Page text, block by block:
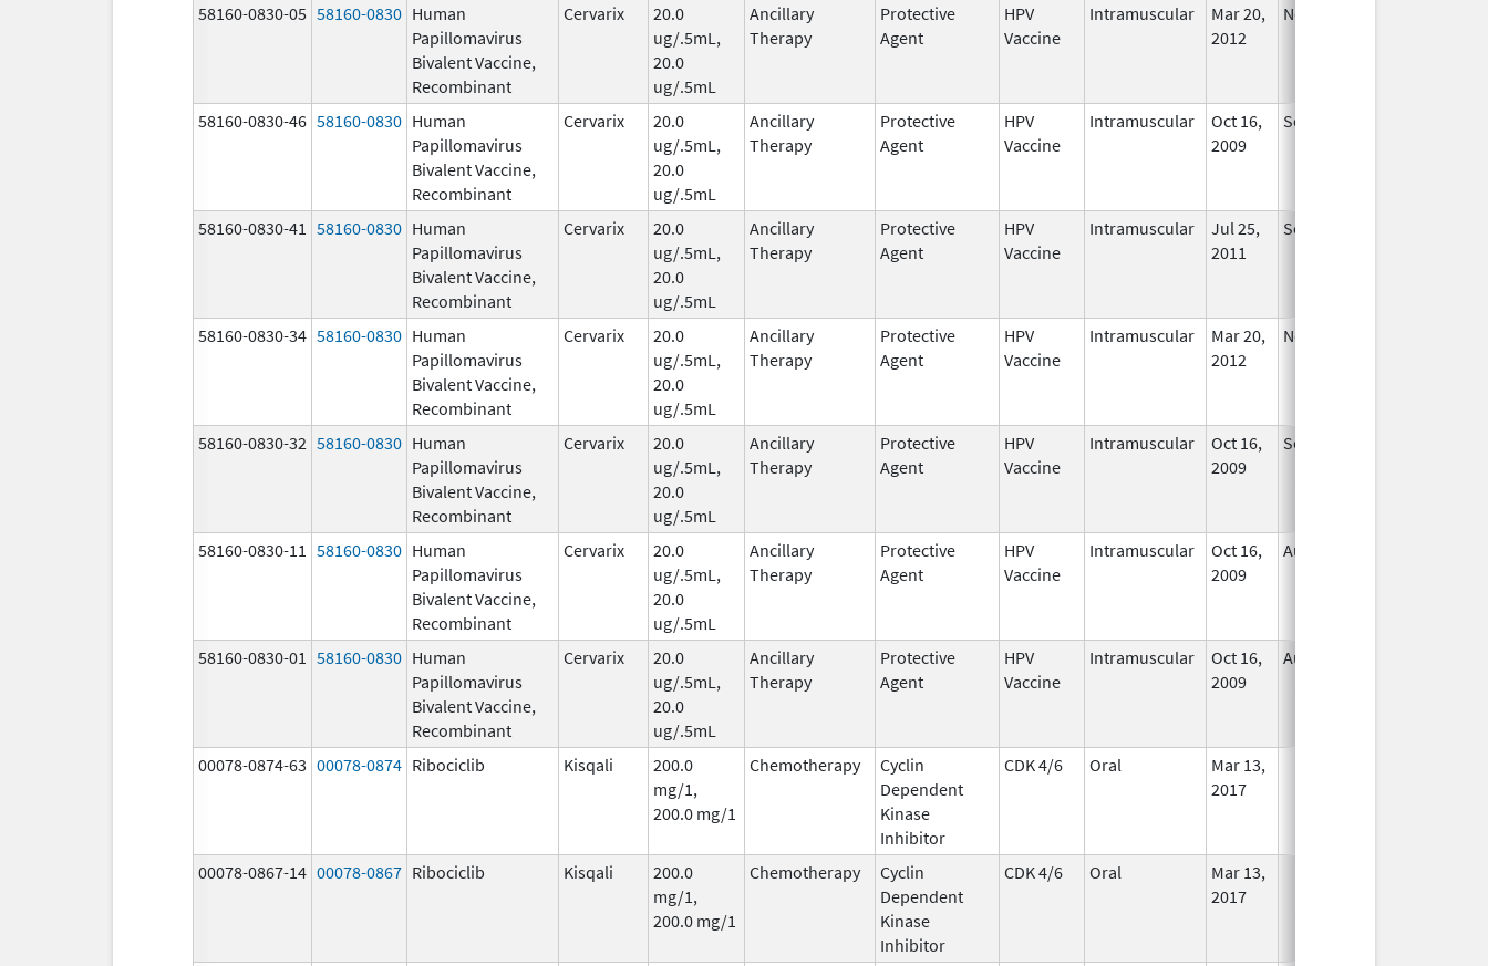
58160-0830-05 58160-0830 Human
Papillomavirus
Bivalent Vaccine,
Recombinant
Cervarix
20.0
ug/.5mL,
20.0
ug/.5mL
Ancillary
Therapy
Protective
Agent
HPV
Vaccine
Intramuscular
Mar 20,
2012
Nov 29, 2016
58160-0830-46 58160-0830 Human
Papillomavirus
Bivalent Vaccine,
Recombinant
Cervarix
20.0
ug/.5mL,
20.0
ug/.5mL
Ancillary
Therapy
Protective
Agent
HPV
Vaccine
Intramuscular
Oct 16,
2009
Sep 3, 2013
58160-0830-41 58160-0830 Human
Papillomavirus
Bivalent Vaccine,
Recombinant
Cervarix
20.0
ug/.5mL,
20.0
ug/.5mL
Ancillary
Therapy
Protective
Agent
HPV
Vaccine
Intramuscular
Jul 25,
2011
Sep 3, 2013
58160-0830-34 58160-0830 Human
Papillomavirus
Bivalent Vaccine,
Recombinant
Cervarix
20.0
ug/.5mL,
20.0
ug/.5mL
Ancillary
Therapy
Protective
Agent
HPV
Vaccine
Intramuscular
Mar 20,
2012
Nov 29, 2016
58160-0830-32 58160-0830 Human
Papillomavirus
Bivalent Vaccine,
Recombinant
Cervarix
20.0
ug/.5mL,
20.0
ug/.5mL
Ancillary
Therapy
Protective
Agent
HPV
Vaccine
Intramuscular
Oct 16,
2009
Sep 3, 2013
58160-0830-11 58160-0830 Human
Papillomavirus
Bivalent Vaccine,
Recombinant
Cervarix
20.0
ug/.5mL,
20.0
ug/.5mL
Ancillary
Therapy
Protective
Agent
HPV
Vaccine
Intramuscular
Oct 16,
2009
Aug 24, 2012
58160-0830-01 58160-0830 Human
Papillomavirus
Bivalent Vaccine,
Recombinant
Cervarix
20.0
ug/.5mL,
20.0
ug/.5mL
Ancillary
Therapy
Protective
Agent
HPV
Vaccine
Intramuscular
Oct 16,
2009
Aug 24, 2012
00078-0874-63 00078-0874 Ribociclib Kisqali
200.0
mg/1,
200.0 mg/1
Chemotherapy
Cyclin
Dependent
Kinase
Inhibitor
CDK 4/6 Oral
Mar 13,
2017
00078-0867-14 00078-0867 Ribociclib Kisqali
200.0
mg/1,
200.0 mg/1
Chemotherapy
Cyclin
Dependent
Kinase
Inhibitor
CDK 4/6 Oral
Mar 13,
2017